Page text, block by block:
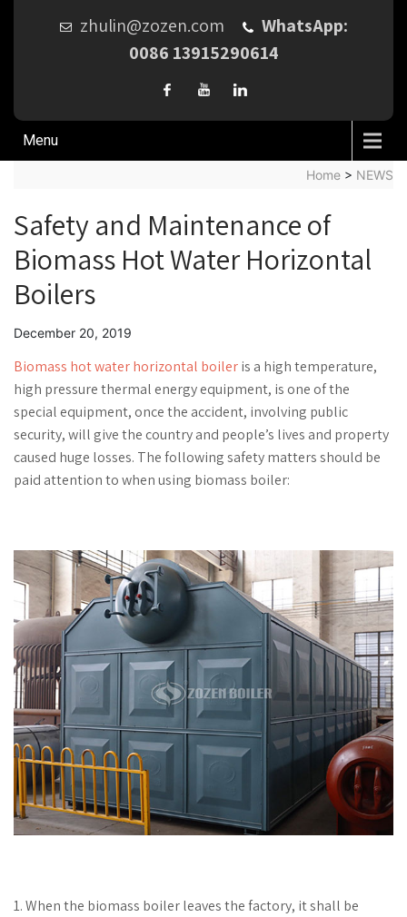
zhulin@zozen.com
WhatsApp:
0086 13915290614
Menu
Home > NEWS
Safety and Maintenance of
Biomass Hot Water Horizontal
Boilers
December 20, 2019
Biomass hot water horizontal boileris a high temperature,
high pressure thermal energy equipment, is one of the
special equipment, once the accident, involving public
security, will give the country and people’s lives and property
caused huge losses. The following safety matters should be
paid attention to when using biomass boiler:
1. When the biomass boiler leaves the factory, it shall be